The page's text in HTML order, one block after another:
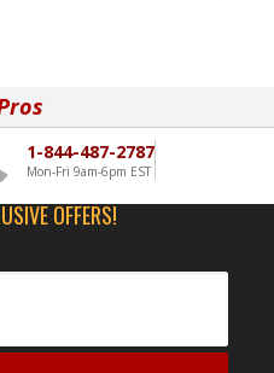
1-844-487-2787
Mon-Fri 9am-6pm EST
OFFERS!